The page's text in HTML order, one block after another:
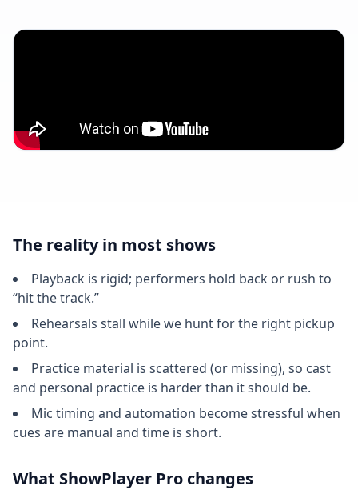
The reality in most shows
Playback is rigid; performers hold back or rush to
“hit the track.”
Rehearsals stall while we hunt for the right pickup
point.
Practice material is scattered (or missing), so cast
and personal practice is harder than it should be.
Mic timing and automation become stressful when
cues are manual and time is short.
What ShowPlayer Pro changes